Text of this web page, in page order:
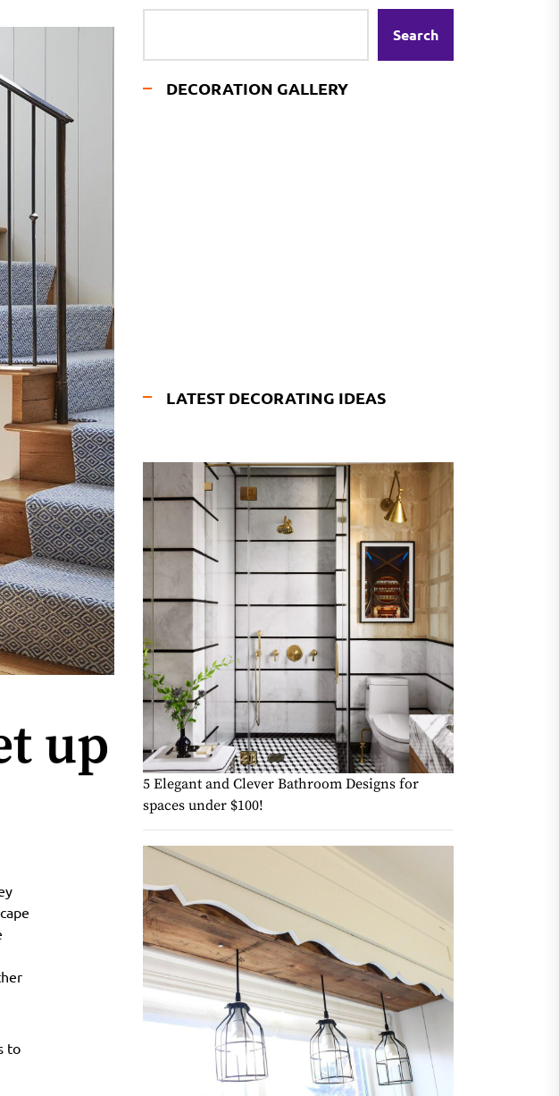
up
to
Search
DECORATION GALLERY
LATEST DECORATING IDEAS
5 Elegant and Clever Bathroom Designs for
spaces under $100!